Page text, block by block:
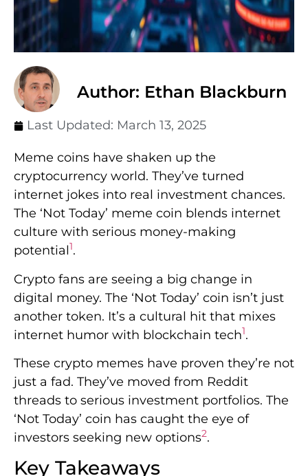
Author: Ethan Blackburn
Last Updated: March 13, 2025
Meme coins have shaken up the
cryptocurrency world. They’ve turned
internet jokes into real investment chances.
The ‘Not Today’ meme coin blends internet
culture with serious money-making
potential1.
Crypto fans are seeing a big change in
digital money. The ‘Not Today’ coin isn’t just
another token. It’s a cultural hit that mixes
internet humor with blockchain tech1.
These crypto memes have proven they’re not
just a fad. They’ve moved from Reddit
threads to serious investment portfolios. The
‘Not Today’ coin has caught the eye of
investors seeking new options2.
Key Takeaways